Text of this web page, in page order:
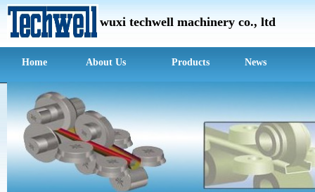
wuxi techwell machinery co., ltd
Home About Us Products News